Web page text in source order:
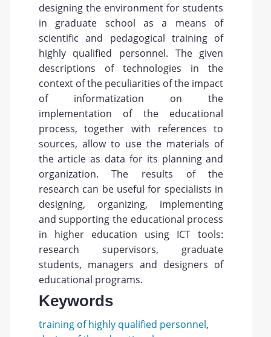
designing the environment for students
in graduate school as a means of
scientific and pedagogical training of
highly qualified personnel. The given
descriptions of technologies in the
context of the peculiarities of the impact
of informatization on the
implementation of the educational
process, together with references to
sources, allow to use the materials of
the article as data for its planning and
organization. The results of the
research can be useful for specialists in
designing, organizing, implementing
and supporting the educational process
in higher education using ICT tools:
research supervisors, graduate
students, managers and designers of
educational programs.
Keywords
training of highly qualified personnel,